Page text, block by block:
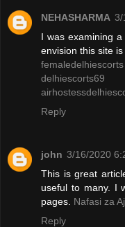
NEHASHARMA 3/
I was examining
envision this site
femaledelhiescorts
delhiescorts69
Reply
john 3/16/2020
This is great
useful to many. I
pages. Nafasi za
Reply